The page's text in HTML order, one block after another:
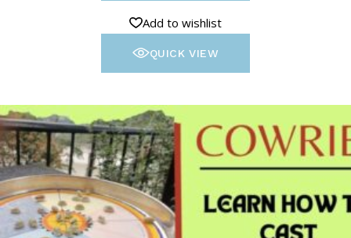
Add to wishlist
QUICK VIEW